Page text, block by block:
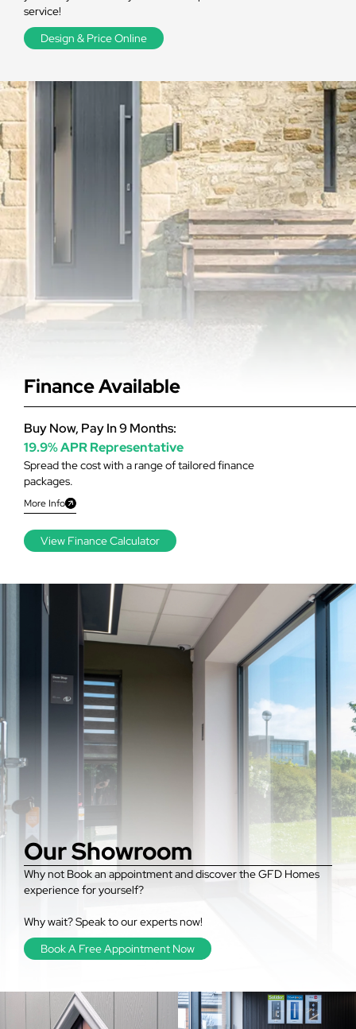
service!
Design & Price Online
Finance Available
Spread the cost with a range of tailored finance
packages.
More Info
Buy Now, Pay In 9 Months:
19.9% APR Representative
View Finance Calculator
Our Showroom
Why not Book an appointment and discover the GFD Homes
experience for yourself?
Why wait? Speak to our experts now!
Book A Free Appointment Now